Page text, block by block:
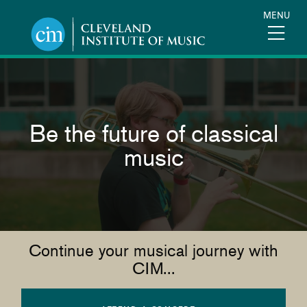
content
MENU
Be the future of classical
music
Continue your musical journey with
CIM...